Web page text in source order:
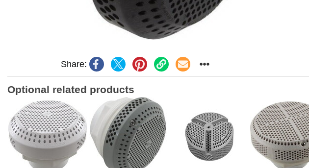
Share:
Optional related products